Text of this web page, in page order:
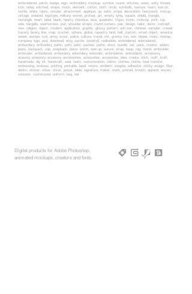
embroidered, patch, badge, sign, embroidery, mockup, symbol, round, stitches, sewn, unity, thread,
icon, onlay, stitched, shape, mock, element, cotton, cloth, circle, symbolic, texture, team, iron on,
textile, white, fabric, circular, attachment, applique, up, satin, stripe, decoration, fancywork, mocup,
vintage, isolated, logotype, military, woven, protest, art, empty, lying, square, shield, triangle,
rectangle, heart, label, blank, hearty, rhombus, lace, quadratic, trigon, iconic, mokcup, print, top,
side, bargello, seamstress, purl, shoulder straps, round corners, pair, design, tailor, decor, concept,
new, religion, object, modern, application, graphic, glossy, pattern, anti war, chinese, sampler, crewel,
tracery, lacery, line, map, crochet, sphere, global, tapestry, land, ball, custom, smart object, america,
sewer, europe, tool, army, scout, police, culture, travel, not, groovy, fun, war, hippie, mokc, mocap,
company, logo, psd, download, etsy, zazzle, society6, redbubble, emboidered, enbroidered,
emboridery, emboidery, pathc, path, pahc, paches, pathc, efect, bundle, set, pack, creator, addon,
jeans, backpack, cap, snapback, piece, botch, sew up, suture, strap, hasp, rag, mend, embroider,
embroder, embodered, embordery, enboridery, enbroder, embroiderer, enbroiderer, accessory,
acesory, acessory, accesory, accessories, acessories, accesories, idea, create, stich, craft, kraft,
handmade, diy, kit, handcraft, seal, team, customization, velcro, clothes, clothe, heat transfer,
embossing, emboss, printing, printable, lapel, revers, emblem, insignia, adhesive, sticky, ensign, fiber,
denim, sticker, stiker, sticer, jacket, lable, signature, maker, mark, printed, brooch, apparel, woven,
souvenir, customized, uniform, bag, hat
Digital products for Adobe Photoshop,
animated mockups, creators and fonts.